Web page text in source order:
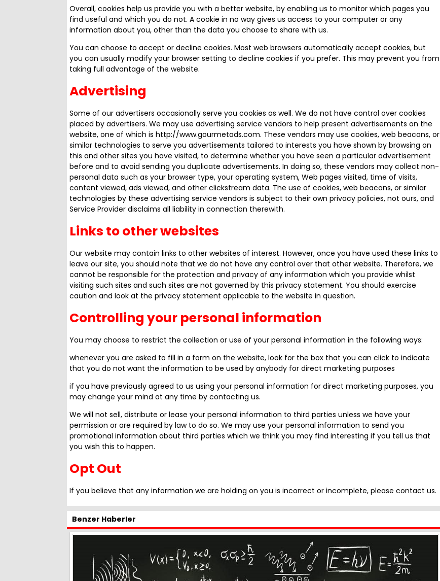
Overall, cookies help us provide you with a better website, by enabling us to monitor which pages you
find useful and which you do not. A cookie in no way gives us access to your computer or any
information about you, other than the data you choose to share with us.
You can choose to accept or decline cookies. Most web browsers automatically accept cookies, but
you can usually modify your browser setting to decline cookies if you prefer. This may prevent you from
taking full advantage of the website.
Advertising
Some of our advertisers occasionally serve you cookies as well. We do not have control over cookies
placed by advertisers. We may use advertising service vendors to help present advertisements on the
website, one of which is http://www.gourmetads.com. These vendors may use cookies, web beacons, or
similar technologies to serve you advertisements tailored to interests you have shown by browsing on
this and other sites you have visited, to determine whether you have seen a particular advertisement
before and to avoid sending you duplicate advertisements. In doing so, these vendors may collect non-
personal data such as your browser type, your operating system, Web pages visited, time of visits,
content viewed, ads viewed, and other clickstream data. The use of cookies, web beacons, or similar
technologies by these advertising service vendors is subject to their own privacy policies, not ours, and
Service Provider disclaims all liability in connection therewith.
Links to other websites
Our website may contain links to other websites of interest. However, once you have used these links to
leave our site, you should note that we do not have any control over that other website. Therefore, we
cannot be responsible for the protection and privacy of any information which you provide whilst
visiting such sites and such sites are not governed by this privacy statement. You should exercise
caution and look at the privacy statement applicable to the website in question.
Controlling your personal information
You may choose to restrict the collection or use of your personal information in the following ways:
whenever you are asked to fill in a form on the website, look for the box that you can click to indicate
that you do not want the information to be used by anybody for direct marketing purposes
if you have previously agreed to us using your personal information for direct marketing purposes, you
may change your mind at any time by contacting us.
We will not sell, distribute or lease your personal information to third parties unless we have your
permission or are required by law to do so. We may use your personal information to send you
promotional information about third parties which we think you may find interesting if you tell us that
you wish this to happen.
Opt Out
If you believe that any information we are holding on you is incorrect or incomplete, please contact us.
Benzer Haberler